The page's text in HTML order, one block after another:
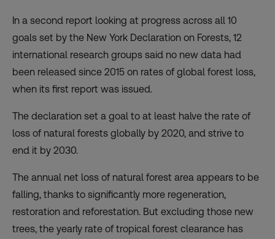
In a second report looking at progress across all 10
goals set by the New York Declaration on Forests, 12
international research groups said no new data had
been released since 2015 on rates of global forest loss,
when its first report was issued.
The declaration set a goal to at least halve the rate of
loss of natural forests globally by 2020, and strive to
end it by 2030.
The annual net loss of natural forest area appears to be
falling, thanks to significantly more regeneration,
restoration and reforestation. But excluding those new
trees, the yearly rate of tropical forest clearance has